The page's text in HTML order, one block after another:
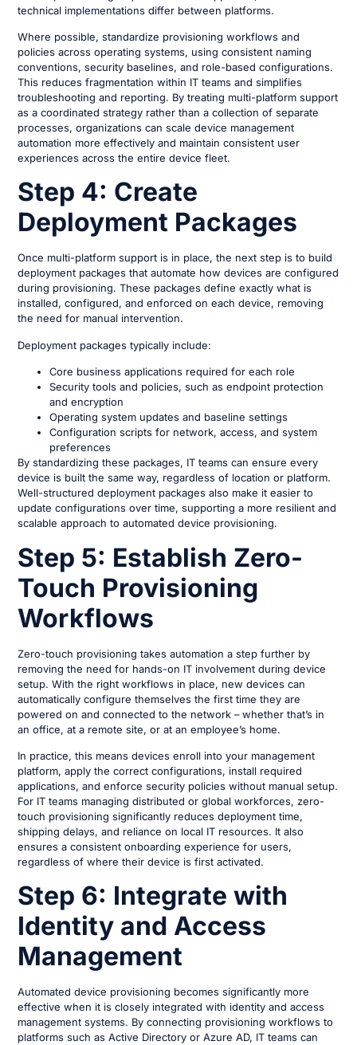
technical implementations differ between platforms.
Where possible, standardize provisioning workflows and
policies across operating systems, using consistent naming
conventions, security baselines, and role-based configurations.
This reduces fragmentation within IT teams and simplifies
troubleshooting and reporting. By treating multi-platform support
as a coordinated strategy rather than a collection of separate
processes, organizations can scale device management
automation more effectively and maintain consistent user
experiences across the entire device fleet.
Step 4: Create
Deployment Packages
Once multi-platform support is in place, the next step is to build
deployment packages that automate how devices are configured
during provisioning. These packages define exactly what is
installed, configured, and enforced on each device, removing
the need for manual intervention.
Deployment packages typically include:
Core business applications required for each role
Security tools and policies, such as endpoint protection
and encryption
Operating system updates and baseline settings
Configuration scripts for network, access, and system
preferences
By standardizing these packages, IT teams can ensure every
device is built the same way, regardless of location or platform.
Well-structured deployment packages also make it easier to
update configurations over time, supporting a more resilient and
scalable approach to automated device provisioning.
Step 5: Establish Zero-
Touch Provisioning
Workflows
Zero-touch provisioning takes automation a step further by
removing the need for hands-on IT involvement during device
setup. With the right workflows in place, new devices can
automatically configure themselves the first time they are
powered on and connected to the network – whether that’s in
an office, at a remote site, or at an employee’s home.
In practice, this means devices enroll into your management
platform, apply the correct configurations, install required
applications, and enforce security policies without manual setup.
For IT teams managing distributed or global workforces, zero-
touch provisioning significantly reduces deployment time,
shipping delays, and reliance on local IT resources. It also
ensures a consistent onboarding experience for users,
regardless of where their device is first activated.
Step 6: Integrate with
Identity and Access
Management
Automated device provisioning becomes significantly more
effective when it is closely integrated with identity and access
management systems. By connecting provisioning workflows to
platforms such as Active Directory or Azure AD, IT teams can